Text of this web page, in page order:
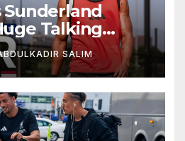
Sunderland
Talking
Iraola
New Era in
SALIM